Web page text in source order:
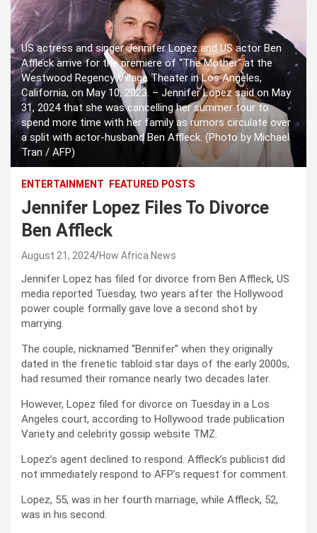
US actress and singer Jennifer Lopez and US actor Ben
Affleck arrive for the premiere of “The Mother” at the
Westwood Regency Village Theater in Los Angeles,
California, on May 10, 2023. – Jennifer Lopez said on May
31, 2024 that she was cancelling her summer tour to
spend more time with her family as rumors circulate over
a split with actor-husband Ben Affleck. (Photo by Michael
Tran / AFP)
ENTERTAINMENT FEATURED POSTS
Jennifer Lopez Files To Divorce
Ben Affleck
August 21, 2024 How Africa News
Jennifer Lopez has filed for divorce from Ben Affleck, US
media reported Tuesday, two years after the Hollywood
power couple formally gave love a second shot by
marrying.
The couple, nicknamed “Bennifer” when they originally
dated in the frenetic tabloid star days of the early 2000s,
had resumed their romance nearly two decades later.
However, Lopez filed for divorce on Tuesday in a Los
Angeles court, according to Hollywood trade publication
Variety and celebrity gossip website TMZ.
Lopez’s agent declined to respond. Affleck’s publicist did
not immediately respond to AFP’s request for comment.
Lopez, 55, was in her fourth marriage, while Affleck, 52,
was in his second.